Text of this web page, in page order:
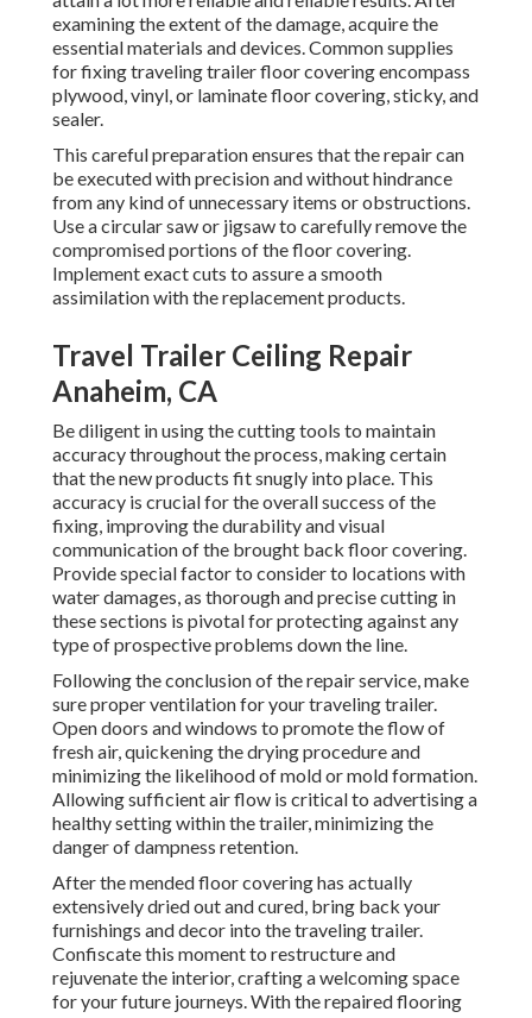
examining the extent of the damage, acquire the
essential materials and devices. Common supplies
for fixing traveling trailer floor covering encompass
plywood, vinyl, or laminate floor covering, sticky, and
sealer.
This careful preparation ensures that the repair can
be executed with precision and without hindrance
from any kind of unnecessary items or obstructions.
Use a circular saw or jigsaw to carefully remove the
compromised portions of the floor covering.
Implement exact cuts to assure a smooth
assimilation with the replacement products.
Travel Trailer Ceiling Repair
Anaheim, CA
Be diligent in using the cutting tools to maintain
accuracy throughout the process, making certain
that the new products fit snugly into place. This
accuracy is crucial for the overall success of the
fixing, improving the durability and visual
communication of the brought back floor covering.
Provide special factor to consider to locations with
water damages, as thorough and precise cutting in
these sections is pivotal for protecting against any
type of prospective problems down the line.
Following the conclusion of the repair service, make
sure proper ventilation for your traveling trailer.
Open doors and windows to promote the flow of
fresh air, quickening the drying procedure and
minimizing the likelihood of mold or mold formation.
Allowing sufficient air flow is critical to advertising a
healthy setting within the trailer, minimizing the
danger of dampness retention.
After the mended floor covering has actually
extensively dried out and cured, bring back your
furnishings and decor into the traveling trailer.
Confiscate this moment to restructure and
rejuvenate the interior, crafting a welcoming space
for your future journeys. With the repaired flooring